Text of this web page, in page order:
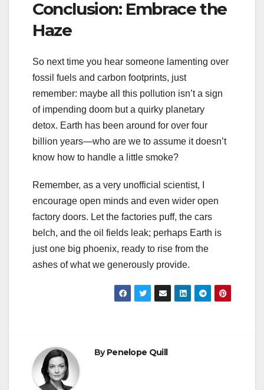
Conclusion: Embrace the
Haze
So next time you hear someone lamenting over
fossil fuels and carbon footprints, just
remember: maybe all this pollution isn’t a sign
of impending doom but a quirky planetary
detox. Earth has been around for over four
billion years—who are we to assume it doesn’t
know how to handle a little smoke?
Remember, as a very unofficial scientist, I
encourage open minds and even wider open
factory doors. Let the factories puff, the cars
belch, and the oil fields leak; perhaps Earth is
just one big phoenix, ready to rise from the
ashes of what we generously provide.
ByPenelope Quill